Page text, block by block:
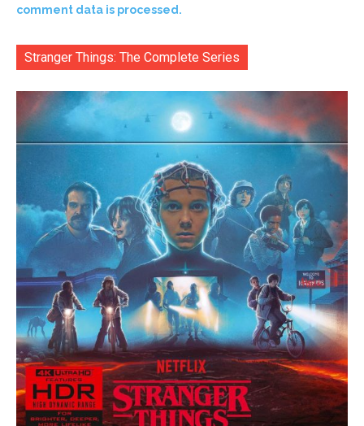
comment data is processed.
Stranger Things: The Complete Series